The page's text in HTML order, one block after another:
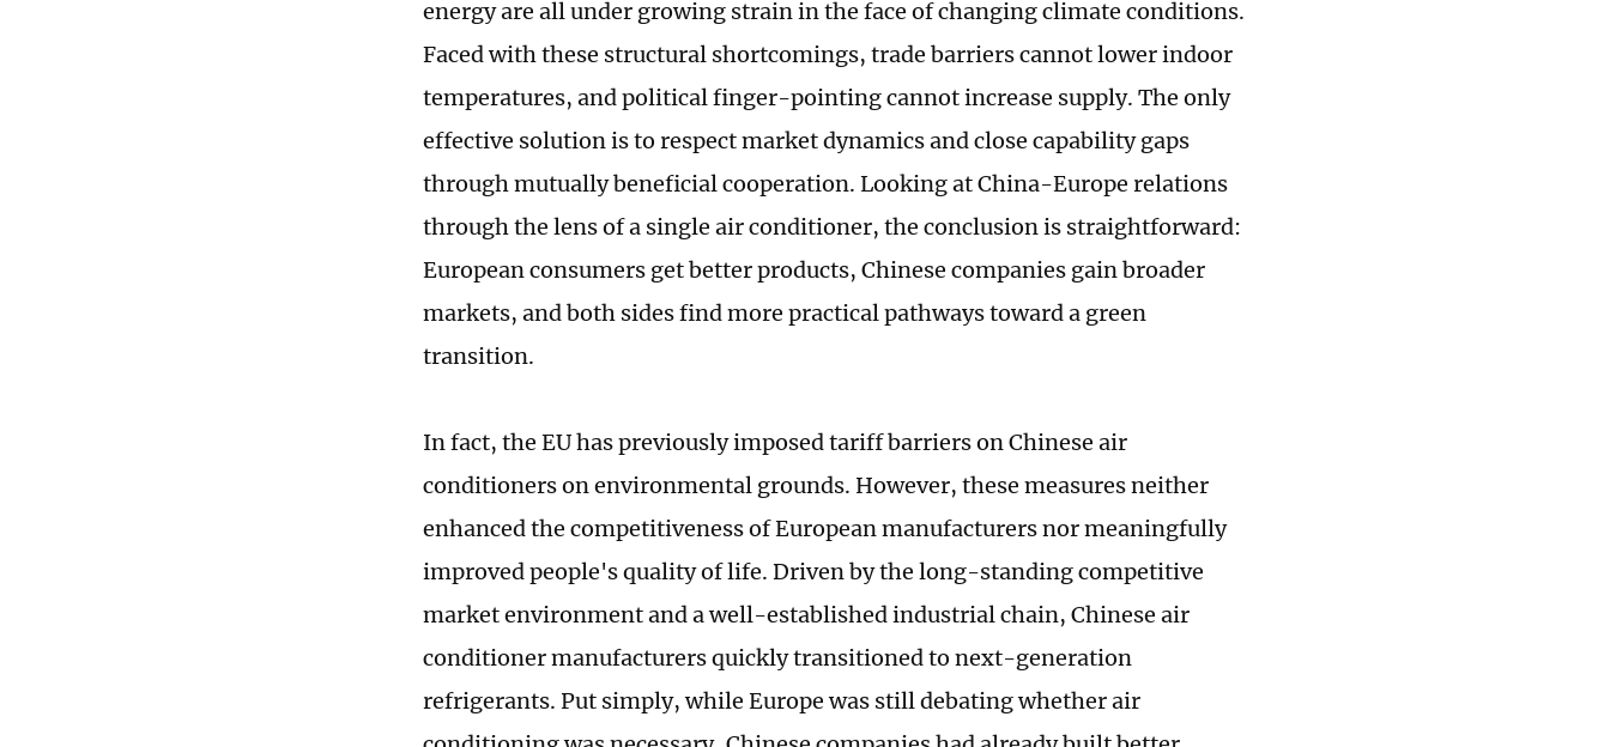
energy are all under growing strain in the face of changing climate conditions.
Faced with these structural shortcomings, trade barriers cannot lower indoor
temperatures, and political finger-pointing cannot increase supply. The only
effective solution is to respect market dynamics and close capability gaps
through mutually beneficial cooperation. Looking at China-Europe relations
through the lens of a single air conditioner, the conclusion is straightforward:
European consumers get better products, Chinese companies gain broader
markets, and both sides find more practical pathways toward a green
transition.
In fact, the EU has previously imposed tariff barriers on Chinese air
conditioners on environmental grounds. However, these measures neither
enhanced the competitiveness of European manufacturers nor meaningfully
improved people's quality of life. Driven by the long-standing competitive
market environment and a well-established industrial chain, Chinese air
conditioner manufacturers quickly transitioned to next-generation
refrigerants. Put simply, while Europe was still debating whether air